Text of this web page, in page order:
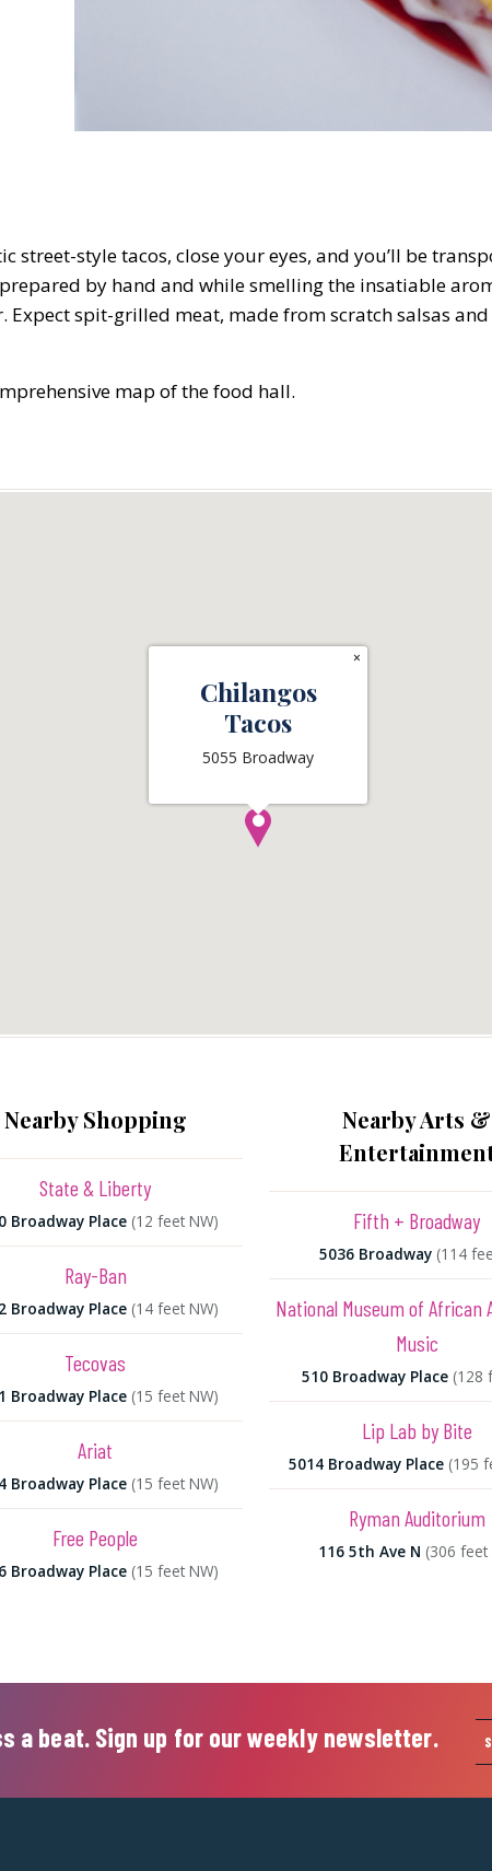
street-style tacos, close your eyes, and you’ll be
by hand and while smelling the insatiable
spit-grilled meat, made from scratch salsas
map of the food hall.
Chilangos
Tacos
5055 Broadway
×
Nearby Shopping
State & Liberty
Broadway Place (12 feet NW)
Ray-Ban
Broadway Place (14 feet NW)
Tecovas
Broadway Place (15 feet NW)
Ariat
Broadway Place (15 feet NW)
Free People
Broadway Place (15 feet NW)
Nearby Arts &
Fifth + Broadway
5036 Broadway (114
National Museum of African
Music
510 Broadway Place (128
Lip Lab by Bite
5014 Broadway Place (195
Ryman Auditorium
116 5th Ave N (306 feet
a beat. Sign up for our weekly newsletter.